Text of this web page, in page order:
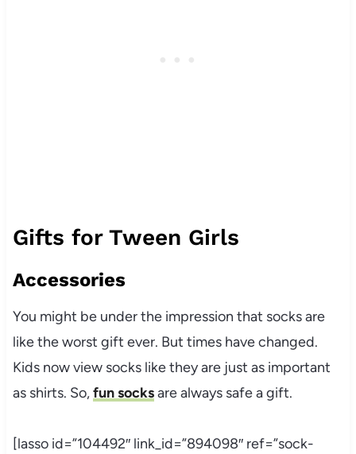
Gifts for Tween Girls
Accessories
You might be under the impression that socks are
like the worst gift ever. But times have changed.
Kids now view socks like they are just as important
as shirts. So,fun socksare always safe a gift.
[lasso id=”104492″ link_id=”894098″ ref=”sock-